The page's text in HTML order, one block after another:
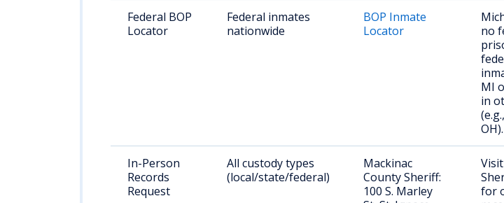
Federal BOP
Locator
Federal inmates
nationwide
BOP Inmate
Locator
no
MI
in
OH).
In-Person
Records
Request
All custody types
(local/state/federal)
Mackinac
County Sheriff:
100 S. Marley
for